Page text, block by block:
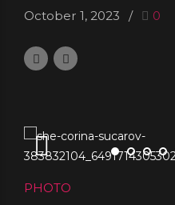
October 1, 2023 0
PHOTO